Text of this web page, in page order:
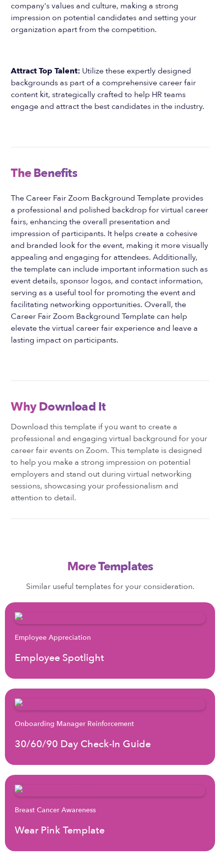
company's values and culture, making a strong
impression on potential candidates and setting your
organization apart from the competition.
Attract Top Talent: Utilize these expertly designed
backgrounds as part of a comprehensive career fair
content kit, strategically crafted to help HR teams
engage and attract the best candidates in the industry.
The Benefits
The Career Fair Zoom Background Template provides
a professional and polished backdrop for virtual career
fairs, enhancing the overall presentation and
impression of participants. It helps create a cohesive
and branded look for the event, making it more visually
appealing and engaging for attendees. Additionally,
the template can include important information such as
event details, sponsor logos, and contact information,
serving as a useful tool for promoting the event and
facilitating networking opportunities. Overall, the
Career Fair Zoom Background Template can help
elevate the virtual career fair experience and leave a
lasting impact on participants.
Why Download It
Download this template if you want to create a
professional and engaging virtual background for your
career fair events on Zoom. This template is designed
to help you make a strong impression on potential
employers and stand out during virtual networking
sessions, showcasing your professionalism and
attention to detail.
More Templates
Similar useful templates for your consideration.
Employee Appreciation
Employee Spotlight
Onboarding Manager Reinforcement
30/60/90 Day Check-In Guide
Breast Cancer Awareness
Wear Pink Template